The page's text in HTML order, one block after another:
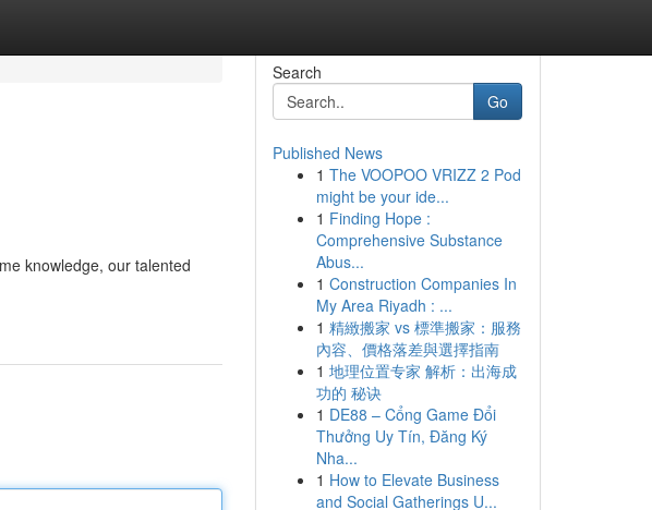
knowledge, our talented
Search
Go
Published News
1 The VOOPOO VRIZZ 2 Pod
might be your ide...
1 Finding Hope :
Comprehensive Substance
Abus...
1 Construction Companies In
My Area Riyadh : ...
1 精緻搬家 vs 標準搬家：服務
內容、價格落差與選擇指南
1 地理位置专家 解析：出海成
功的 秘诀
1 DE88 – Cổng Game Đổi
Thưởng Uy Tín, Đăng Ký
Nha...
1 How to Elevate Business
and Social Gatherings U...